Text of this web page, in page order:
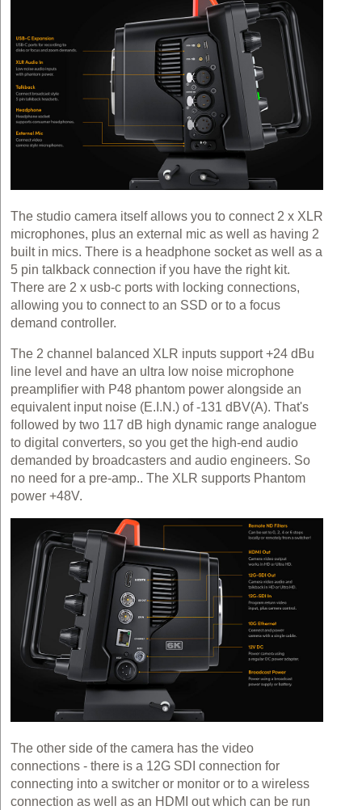
The studio camera itself allows you to connect 2 x XLR
microphones, plus an external mic as well as having 2
built in mics. There is a headphone socket as well as a
5 pin talkback connection if you have the right kit.
There are 2 x usb-c ports with locking connections,
allowing you to connect to an SSD or to a focus
demand controller.
The 2 channel balanced XLR inputs support +24 dBu
line level and have an ultra low noise microphone
preamplifier with P48 phantom power alongside an
equivalent input noise (E.I.N.) of -131 dBV(A). That's
followed by two 117 dB high dynamic range analogue
to digital converters, so you get the high-end audio
demanded by broadcasters and audio engineers. So
no need for a pre-amp.. The XLR supports Phantom
power +48V.
The other side of the camera has the video
connections - there is a 12G SDI connection for
connecting into a switcher or monitor or to a wireless
connection as well as an HDMI out which can be run